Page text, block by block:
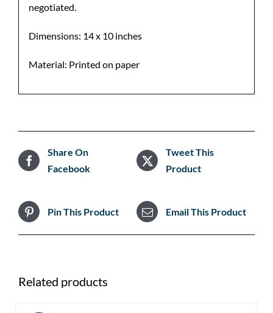
negotiated.
Dimensions: 14 x 10 inches
Material: Printed on paper
Share On
Facebook
Tweet This
Product
Pin This Product Email This Product
Related products